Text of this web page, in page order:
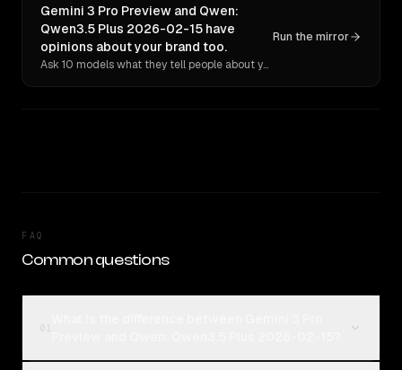
Gemini 3 Pro Preview and Qwen:
Qwen3.5 Plus 2026-02-15 have
opinions about your brand too.
Ask 10 models what they tell people about you. Verbatim receipts.
Run the mirror
FAQ
Common questions